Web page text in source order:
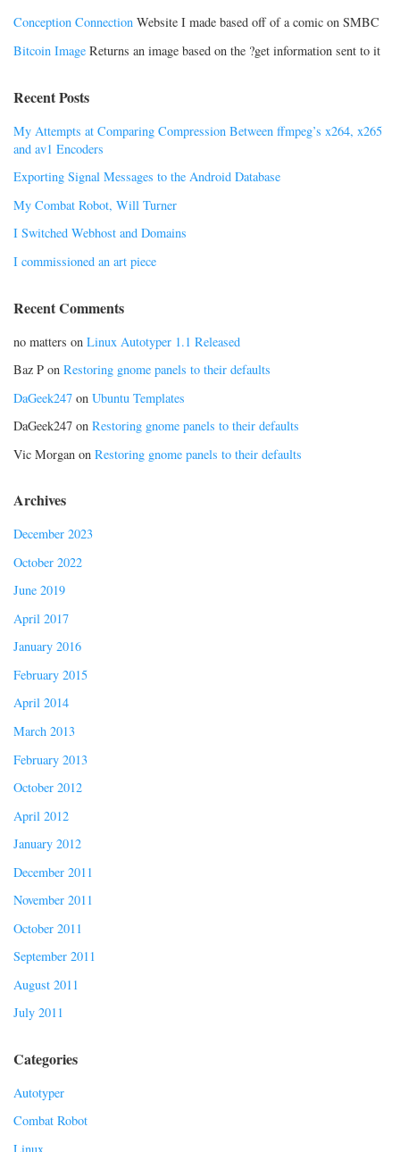
Conception Connection Website I made based off of a comic on SMBC
Bitcoin Image Returns an image based on the ?get information sent to it
Recent Posts
My Attempts at Comparing Compression Between ffmpeg’s x264, x265
and av1 Encoders
Exporting Signal Messages to the Android Database
My Combat Robot, Will Turner
I Switched Webhost and Domains
I commissioned an art piece
Recent Comments
no matters on Linux Autotyper 1.1 Released
Baz P on Restoring gnome panels to their defaults
DaGeek247 on Ubuntu Templates
DaGeek247 on Restoring gnome panels to their defaults
Vic Morgan on Restoring gnome panels to their defaults
Archives
December 2023
October 2022
June 2019
April 2017
January 2016
February 2015
April 2014
March 2013
February 2013
October 2012
April 2012
January 2012
December 2011
November 2011
October 2011
September 2011
August 2011
July 2011
Categories
Autotyper
Combat Robot